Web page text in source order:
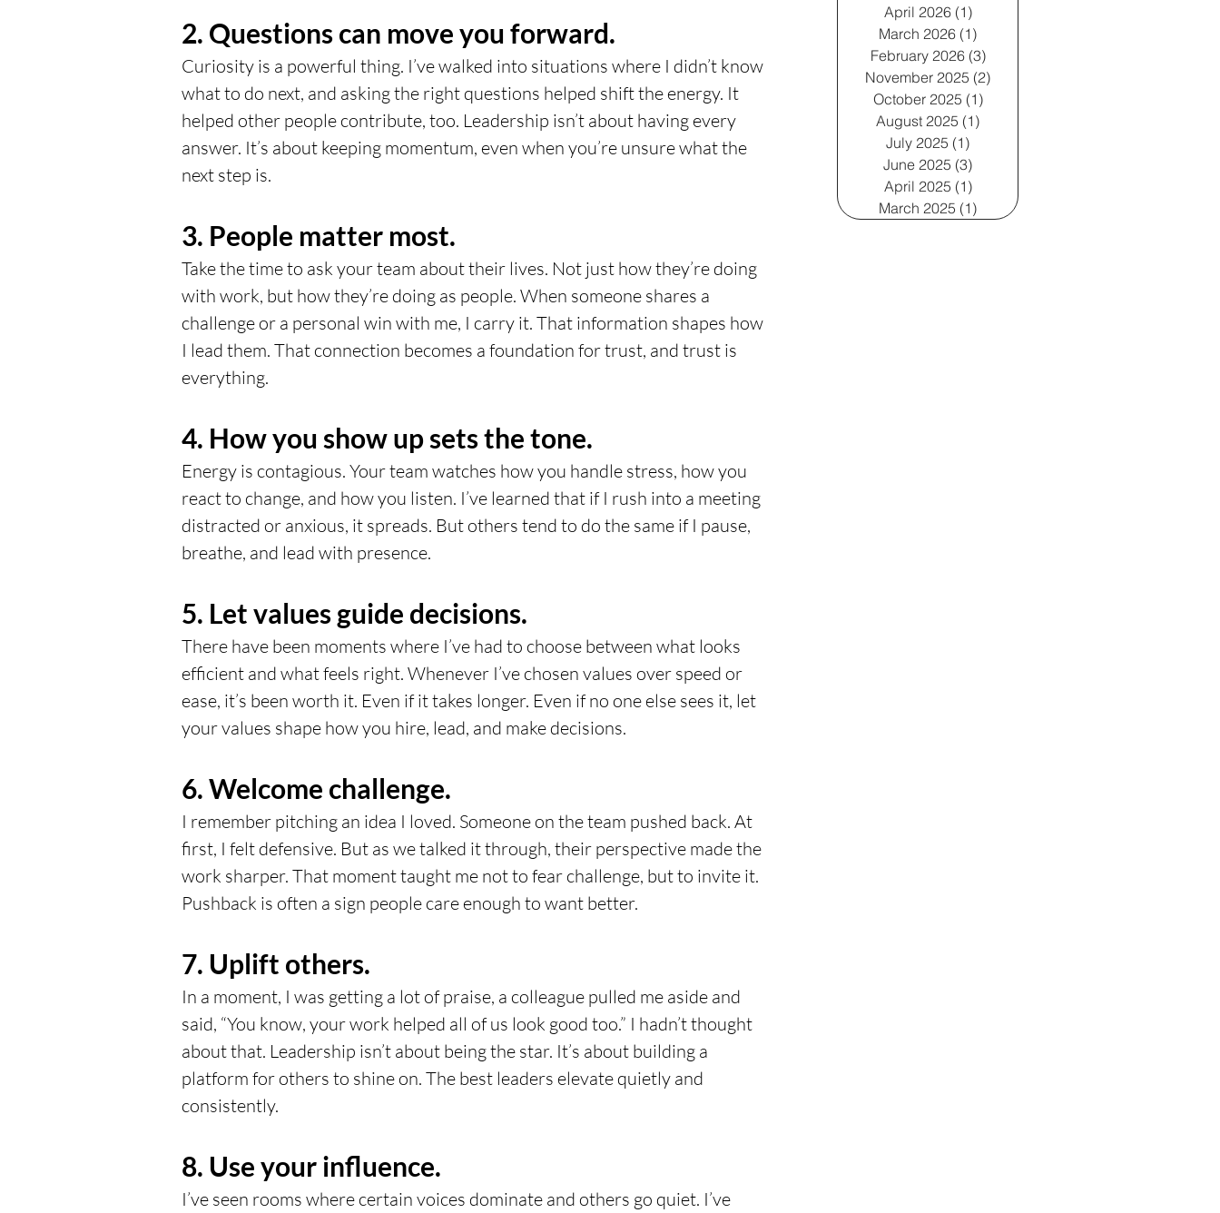
2. Questions can move you forward.
Curiosity is a powerful thing. I’ve walked into situations where I didn’t know
what to do next, and asking the right questions helped shift the energy. It
helped other people contribute, too. Leadership isn’t about having every
answer. It’s about keeping momentum, even when you’re unsure what the
next step is.
3. People matter most.
Take the time to ask your team about their lives. Not just how they’re doing
with work, but how they’re doing as people. When someone shares a
challenge or a personal win with me, I carry it. That information shapes how
I lead them. That connection becomes a foundation for trust, and trust is
everything.
4. How you show up sets the tone.
Energy is contagious. Your team watches how you handle stress, how you
react to change, and how you listen. I’ve learned that if I rush into a meeting
distracted or anxious, it spreads. But others tend to do the same if I pause,
breathe, and lead with presence.
5. Let values guide decisions.
There have been moments where I’ve had to choose between what looks
efficient and what feels right. Whenever I’ve chosen values over speed or
ease, it’s been worth it. Even if it takes longer. Even if no one else sees it, let
your values shape how you hire, lead, and make decisions.
6. Welcome challenge.
I remember pitching an idea I loved. Someone on the team pushed back. At
first, I felt defensive. But as we talked it through, their perspective made the
work sharper. That moment taught me not to fear challenge, but to invite it.
Pushback is often a sign people care enough to want better.
7. Uplift others.
In a moment, I was getting a lot of praise, a colleague pulled me aside and
said, “You know, your work helped all of us look good too.” I hadn’t thought
about that. Leadership isn’t about being the star. It’s about building a
platform for others to shine on. The best leaders elevate quietly and
consistently.
8. Use your influence.
I’ve seen rooms where certain voices dominate and others go quiet. I’ve
April 2026 (1)1 post
March 2026 (1)
February 2026 (3)3 posts
November 2025 (2)
October 2025 (1)1 post
August 2025 (1)
July 2025 (1)
June 2025 (3)
April 2025 (1)1 post
March 2025 (1) 1 post